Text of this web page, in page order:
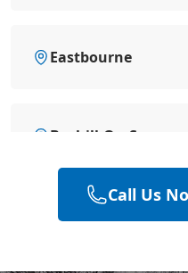
Eastbourne
Bexhill-On-Sea
Battle
Call Us